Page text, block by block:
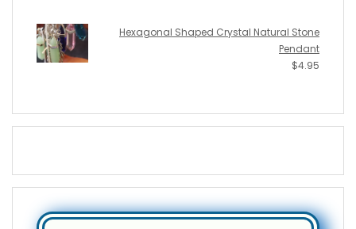
Hexagonal Shaped Crystal Natural Stone
Pendant
$4.95